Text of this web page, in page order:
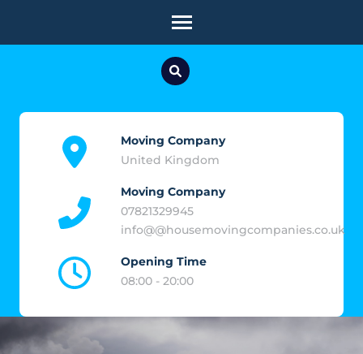
Enter)
Moving Company
United Kingdom
Moving Company
07821329945
info@@housemovingcompanies.co.uk
Opening Time
08:00 - 20:00